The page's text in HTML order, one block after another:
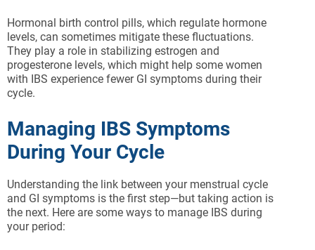
Hormonal birth control pills, which regulate hormone
levels, can sometimes mitigate these fluctuations.
They play a role in stabilizing estrogen and
progesterone levels, which might help some women
with IBS experience fewer GI symptoms during their
cycle.
Managing IBS Symptoms
During Your Cycle
Understanding the link between your menstrual cycle
and GI symptoms is the first step—but taking action is
the next. Here are some ways to manage IBS during
your period: